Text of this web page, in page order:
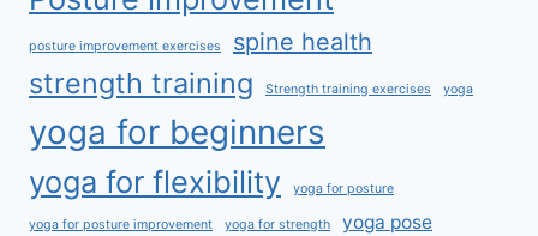
posture improvement exercises spine health
strength training Strength training exercises yoga
yoga for beginners
yoga for flexibility yoga for posture
yoga for posture improvement yoga for strength yoga pose